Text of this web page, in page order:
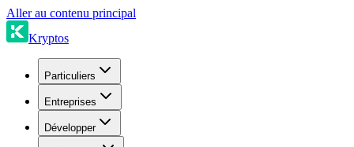
Aller au contenu principal
Kryptos
Particuliers
Entreprises
Développer